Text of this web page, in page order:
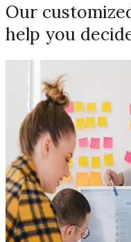
Our
help you